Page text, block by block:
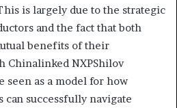
is largely due to the strategic
and the fact that both
benefits of their
Chinalinked NXPShilov
as a model for how
successfully navigate